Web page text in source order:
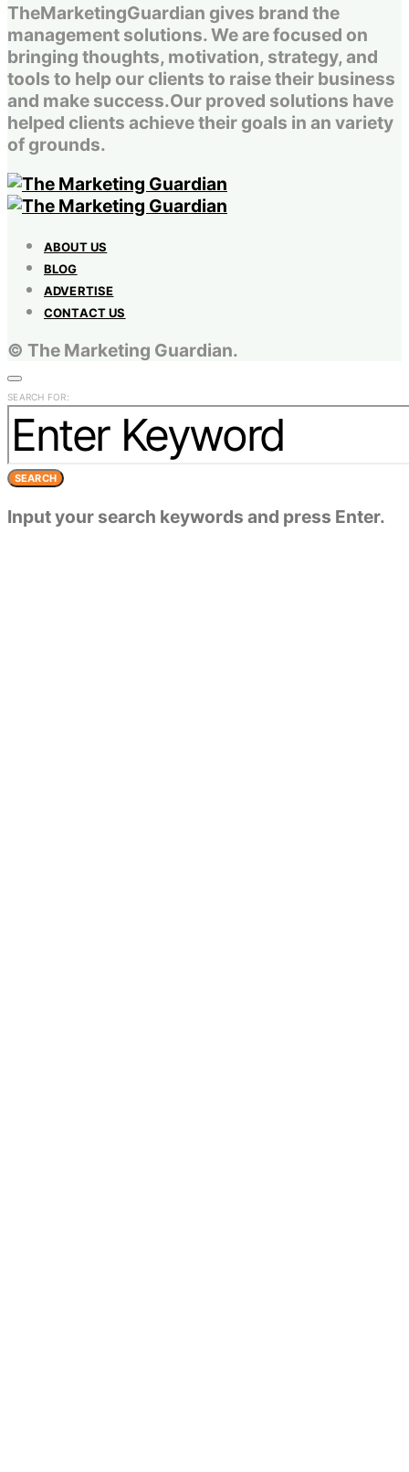
TheMarketingGuardian gives brand the
management solutions. We are focused on
bringing thoughts, motivation, strategy, and
tools to help our clients to raise their business
and make success.Our proved solutions have
helped clients achieve their goals in an variety
of grounds.
ABOUT US
BLOG
ADVERTISE
CONTACT US
© The Marketing Guardian.
SEARCH FOR:
SEARCH
Input your search keywords and press Enter.